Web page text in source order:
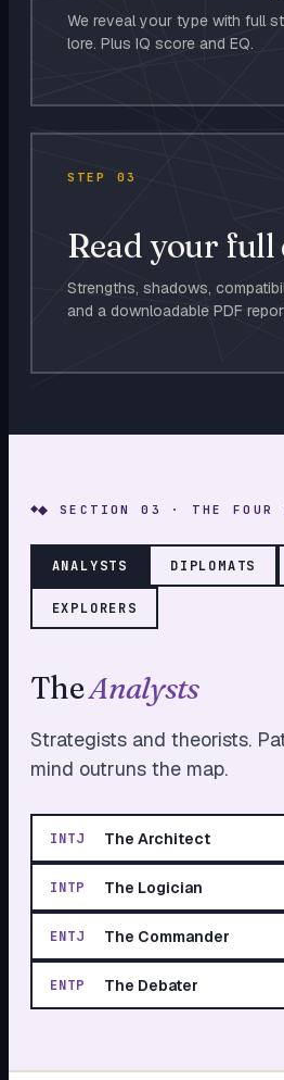
We reveal your type with full
lore. Plus IQ score and EQ.
STEP 03
Read your full
Strengths, shadows,
and a downloadable PDF
◆ SECTION 03 · THE FOUR
ANALYSTS DIPLOMATS
EXPLORERS
TheAnalysts
Strategists and theorists.
mind outruns the map.
INTJ The Architect
INTP The Logician
ENTJ The Commander
ENTP The Debater